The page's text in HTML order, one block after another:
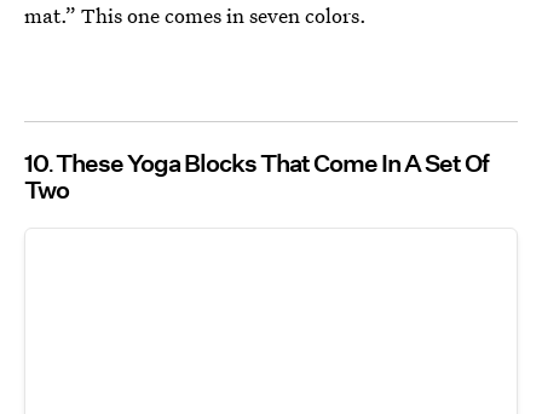
mat.” This one comes in seven colors.
10 These Yoga Blocks That Come In A Set Of
Two